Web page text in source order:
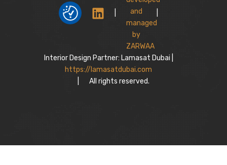
Interior Design Partner: Lamasat Dubai |
https://lamasatdubai.com
All rights reserved.